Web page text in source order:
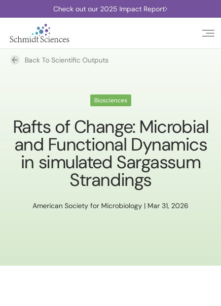
Check out our 2025 Impact Report
Back To Scientific Outputs
Biosciences
Rafts of Change: Microbial
and Functional Dynamics
in simulated Sargassum
Strandings
American Society for Microbiology | Mar 31, 2026